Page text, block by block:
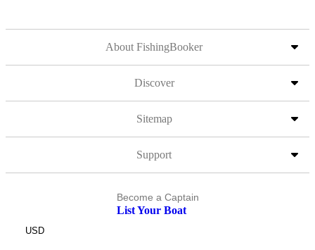
About FishingBooker
Discover
Sitemap
Support
Become a Captain
List Your Boat
USD